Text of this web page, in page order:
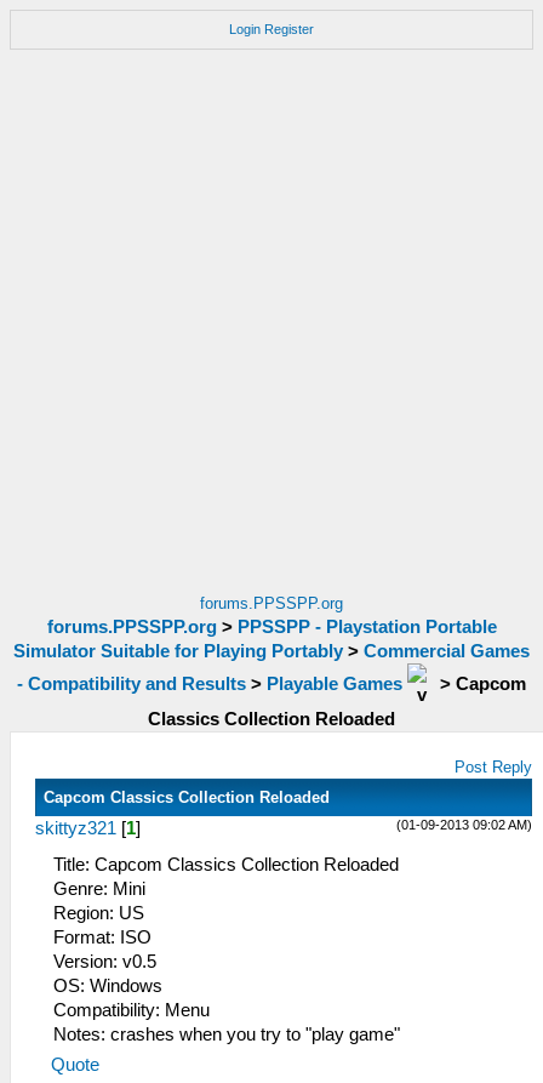
Login Register
forums.PPSSPP.org
forums.PPSSPP.org> PPSSPP - Playstation Portable
Simulator Suitable for Playing Portably > Commercial Games
- Compatibility and Results > Playable Games > Capcom
Classics Collection Reloaded
Post Reply
Capcom Classics Collection Reloaded
(01-09-2013 09:02 AM)
skittyz321 [1]
Title: Capcom Classics Collection Reloaded
Genre: Mini
Region: US
Format: ISO
Version: v0.5
OS: Windows
Compatibility: Menu
Notes: crashes when you try to "play game"
Quote